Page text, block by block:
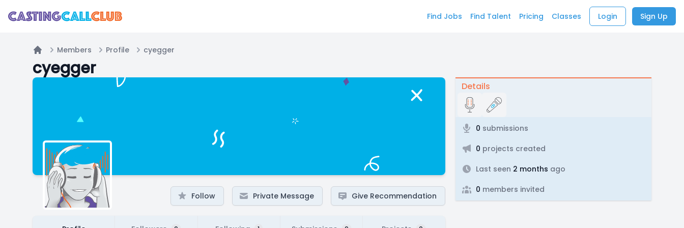
Find Jobs Find Talent Pricing Classes Login Sign Up
Members Profile cyegger
cyegger
Follow Private Message Give Recommendation
Details
0 submissions
0 projects created
Last seen 2 months ago
0 members invited